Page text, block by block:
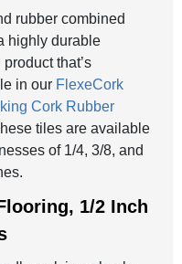
rubber combined
highly durable
that’s
in our FlexeCork
Cork Rubber
tiles are available
of 1/4, 3/8, and
1/2 Inch